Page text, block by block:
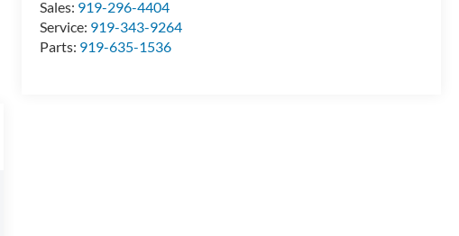
Sales: 919-296-4404
Service: 919-343-9264
Parts: 919-635-1536